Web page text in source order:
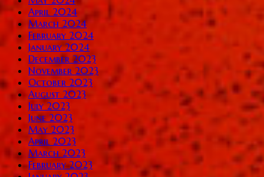
April 2024
March 2024
February 2024
January 2024
December 2023
November 2023
October 2023
August 2023
July 2023
June 2023
May 2023
April 2023
March 2023
February 2023